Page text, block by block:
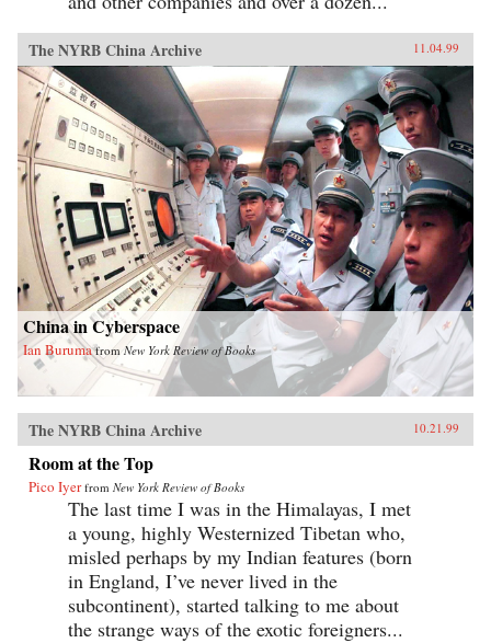
The NYRB China Archive 11.04.99
China in Cyberspace
Ian Buruma from New York Review of Books
The NYRB China Archive 10.21.99
Room at the Top
Pico Iyer from New York Review of Books
The last time I was in the Himalayas, I met
a young, highly Westernized Tibetan who,
misled perhaps by my Indian features (born
in England, I’ve never lived in the
subcontinent), started talking to me about
the strange ways of the exotic foreigners...